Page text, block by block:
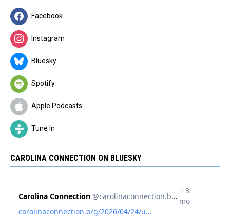
Facebook
Instagram
Bluesky
Spotify
Apple Podcasts
Tune In
CAROLINA CONNECTION ON BLUESKY